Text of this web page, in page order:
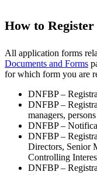
How to Register
All application forms
Documents and Forms
for which form you are
DNFBP –
DNFBP –
managers,
DNFBP –
DNFBP –
Directors, Senior
Controlling
DNFBP –